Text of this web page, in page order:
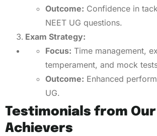
Outcome: Confidence in
NEET UG questions.
Exam Strategy:
Focus: Time management,
temperament, and mock
Outcome: Enhanced
UG.
Testimonials from Our
Achievers